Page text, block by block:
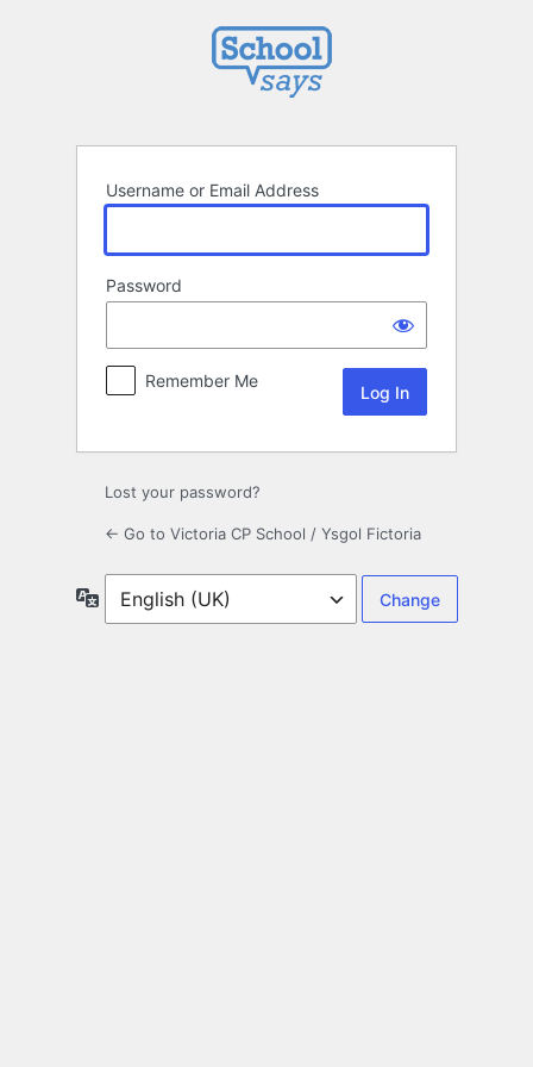
Username or Email Address
Password
Remember Me
Lost your password?
← Go to Victoria CP School / Ysgol Fictoria
Language